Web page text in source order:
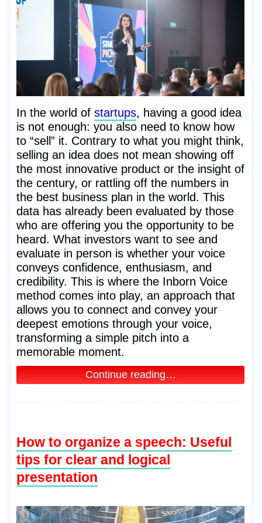
In the world of startups, having a good idea
is not enough: you also need to know how
to “sell” it. Contrary to what you might think,
selling an idea does not mean showing off
the most innovative product or the insight of
the century, or rattling off the numbers in
the best business plan in the world. This
data has already been evaluated by those
who are offering you the opportunity to be
heard. What investors want to see and
evaluate in person is whether your voice
conveys confidence, enthusiasm, and
credibility. This is where the Inborn Voice
method comes into play, an approach that
allows you to connect and convey your
deepest emotions through your voice,
transforming a simple pitch into a
memorable moment.
Continue reading…
How to organize a speech: Useful
tips for clear and logical
presentation